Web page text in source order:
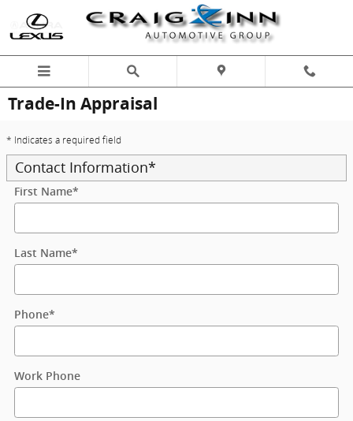
Skip to main content
Trade-In Appraisal
* Indicates a required field
Contact Information*
First Name*
Last Name*
Phone*
Work Phone